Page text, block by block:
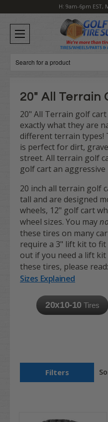
H: 9am-6pm EST,
Search
20" All Terrain
20" All Terrain golf
exactly what they are
different terrain types!
is perfect for dirt,
street. All terrain golf
golf cart an
20 inch all terrain golf
tall and are designed
wheels, 12" golf cart
wheel sizes. You may
these tires on many
require a 3" lift kit to
out if you need a lift
these tires, please read:
Sizes Explained
20x10-10 Tires
Filters